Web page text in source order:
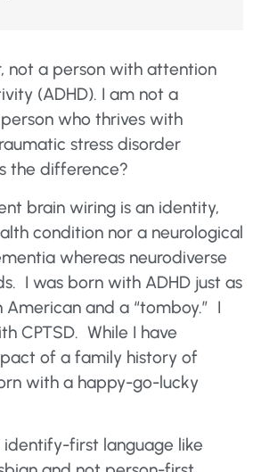
not a person with attention
(ADHD). I am not a
who thrives with
stress disorder
the difference?
brain wiring is an identity,
condition nor a neurological
whereas neurodiverse
I was born with ADHD just as
American and a “tomboy.” I
CPTSD. While I have
of a family history of
with a happy-go-lucky
identify-first language like